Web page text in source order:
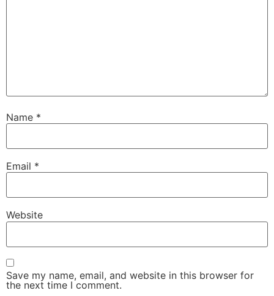
Name *
Email *
Website
Save my name, email, and website in this browser for
the next time I comment.